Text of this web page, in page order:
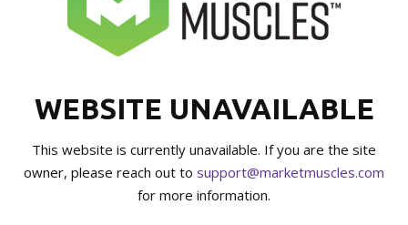
WEBSITE UNAVAILABLE
This website is currently unavailable. If you are the site
owner, please reach out to support@marketmuscles.com
for more information.